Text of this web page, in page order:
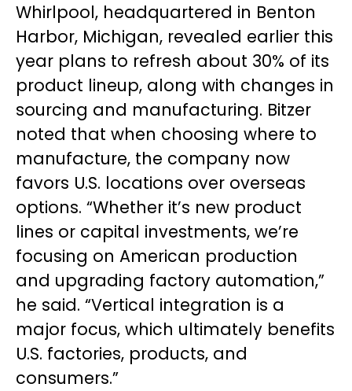
Whirlpool, headquartered in Benton
Harbor, Michigan, revealed earlier this
year plans to refresh about 30% of its
product lineup, along with changes in
sourcing and manufacturing. Bitzer
noted that when choosing where to
manufacture, the company now
favors U.S. locations over overseas
options. “Whether it’s new product
lines or capital investments, we’re
focusing on American production
and upgrading factory automation,”
he said. “Vertical integration is a
major focus, which ultimately benefits
U.S. factories, products, and
consumers.”